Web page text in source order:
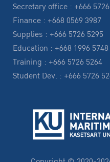
Secretary office : +666
Finance : +668 0569 3987
Supplies : +666 5726 5295
Education : +668 1996 5748
Training : +666 5726 5264
Student Dev. : +666 5726